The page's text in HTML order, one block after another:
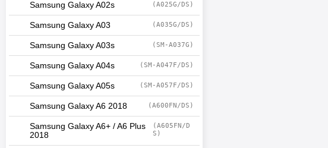
Samsung Galaxy A02s (A025G/DS)
Samsung Galaxy A03 (A035G/DS)
Samsung Galaxy A03s (SM-A037G)
Samsung Galaxy A04s (SM-A047F/DS)
Samsung Galaxy A05s (SM-A057F/DS)
Samsung Galaxy A6 2018 (A600FN/DS)
Samsung Galaxy A6+ / A6 Plus
2018
(A605FN/D
S)